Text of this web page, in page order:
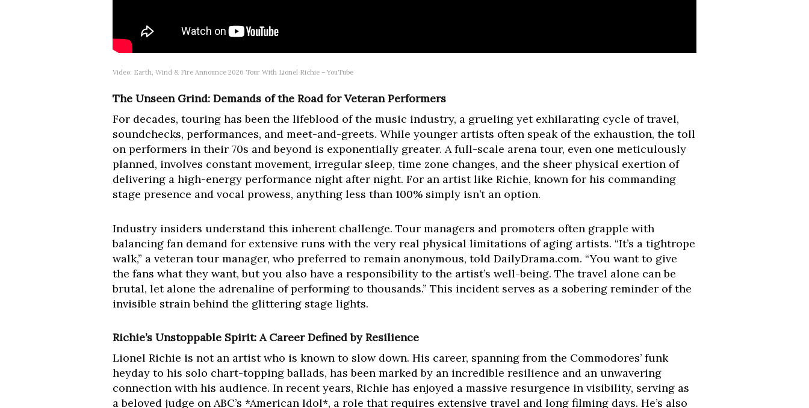
Video: Earth, Wind & Fire Announce 2026 Tour With Lionel Richie – YouTube
The Unseen Grind: Demands of the Road for Veteran Performers
For decades, touring has been the lifeblood of the music industry, a grueling yet exhilarating cycle of travel,
soundchecks, performances, and meet-and-greets. While younger artists often speak of the exhaustion, the toll
on performers in their 70s and beyond is exponentially greater. A full-scale arena tour, even one meticulously
planned, involves constant movement, irregular sleep, time zone changes, and the sheer physical exertion of
delivering a high-energy performance night after night. For an artist like Richie, known for his commanding
stage presence and vocal prowess, anything less than 100% simply isn’t an option.
Industry insiders understand this inherent challenge. Tour managers and promoters often grapple with
balancing fan demand for extensive runs with the very real physical limitations of aging artists. “It’s a tightrope
walk,” a veteran tour manager, who preferred to remain anonymous, told DailyDrama.com. “You want to give
the fans what they want, but you also have a responsibility to the artist’s well-being. The travel alone can be
brutal, let alone the adrenaline of performing to thousands.” This incident serves as a sobering reminder of the
invisible strain behind the glittering stage lights.
Richie’s Unstoppable Spirit: A Career Defined by Resilience
Lionel Richie is not an artist who is known to slow down. His career, spanning from the Commodores’ funk
heyday to his solo chart-topping ballads, has been marked by an incredible resilience and an unwavering
connection with his audience. In recent years, Richie has enjoyed a massive resurgence in visibility, serving as
a beloved judge on ABC’s *American Idol*, a role that requires extensive travel and long filming days. He’s also